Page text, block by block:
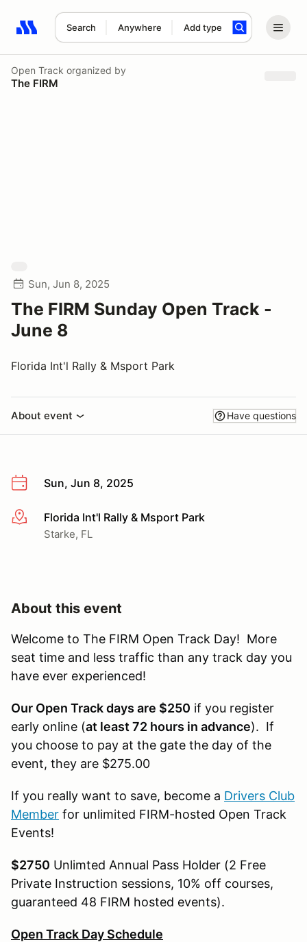
Search Anywhere Add type
Search results: No search term
Open Track organized by
The FIRM
Sun, Jun 8, 2025
The FIRM Sunday Open Track -
June 8
Florida Int'l Rally & Msport Park
About event Have questions
Sun, Jun 8, 2025
More infoFlorida Int'l Rally & Msport Park
Starke, FL
About this event
Welcome to The FIRM Open Track Day! More
seat time and less traffic than any track day you
have ever experienced!
Our Open Track days are $250 if you register
early online (at least 72 hours in advance). If
you choose to pay at the gate the day of the
event, they are $275.00
If you really want to save, become a Drivers Club
Member for unlimited FIRM-hosted Open Track
Events!
$2750 Unlimted Annual Pass Holder (2 Free
Private Instruction sessions, 10% off courses,
guaranteed 48 FIRM hosted events).
Open Track Day Schedule